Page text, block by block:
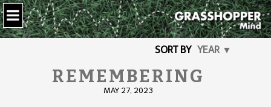
SORT BY YEAR ▼
REMEMBERING
MAY 27, 2023